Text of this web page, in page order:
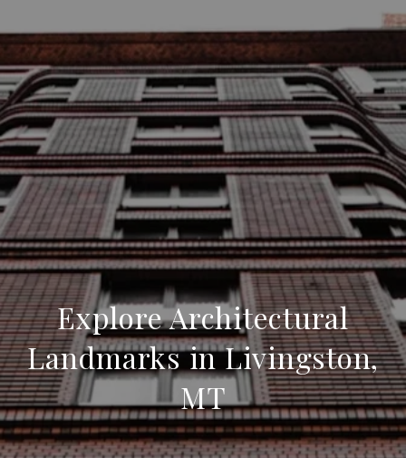
Explore Architectural
Landmarks in Livingston,
MT